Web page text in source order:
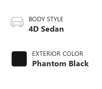
BODY STYLE
4D Sedan
EXTERIOR COLOR
Phantom Black